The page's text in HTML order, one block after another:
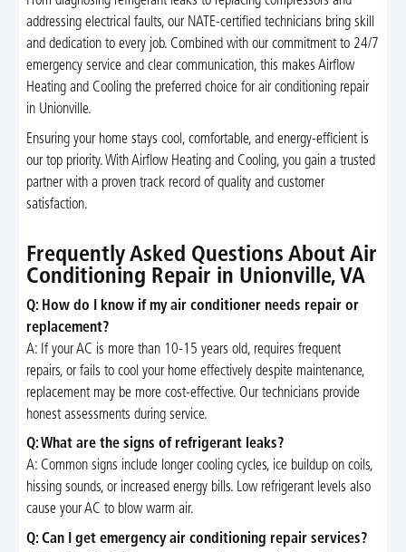
addressing electrical faults, our NATE-certified technicians bring skill
and dedication to every job. Combined with our commitment to 24/7
emergency service and clear communication, this makes Airflow
Heating and Cooling the preferred choice for air conditioning repair
in Unionville.
Ensuring your home stays cool, comfortable, and energy-efficient is
our top priority. With Airflow Heating and Cooling, you gain a trusted
partner with a proven track record of quality and customer
satisfaction.
Frequently Asked Questions About Air
Conditioning Repair in Unionville, VA
Q: How do I know if my air conditioner needs repair or
replacement?
A: If your AC is more than 10-15 years old, requires frequent
repairs, or fails to cool your home effectively despite maintenance,
replacement may be more cost-effective. Our technicians provide
honest assessments during service.
Q: What are the signs of refrigerant leaks?
A: Common signs include longer cooling cycles, ice buildup on coils,
hissing sounds, or increased energy bills. Low refrigerant levels also
cause your AC to blow warm air.
Q: Can I get emergency air conditioning repair services?